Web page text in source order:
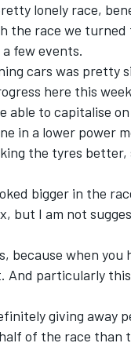
lonely race,
the race we
few events.
cars was pretty
here this
able to capitalise
in a lower power
the tyres
bigger in the
but I am not
because when
And particularly
giving away
of the race than